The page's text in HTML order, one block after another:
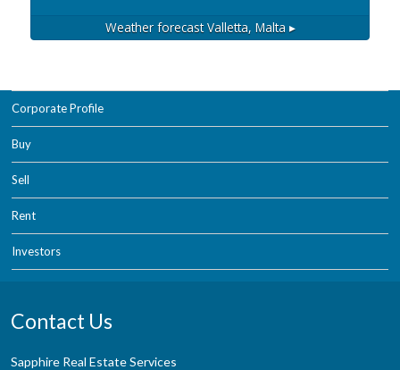
Weather forecastValletta, Malta ▸
Corporate Profile
Buy
Sell
Rent
Investors
Contact Us
Sapphire Real Estate Services